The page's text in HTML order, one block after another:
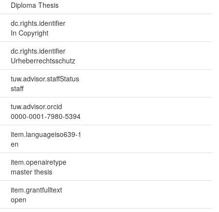
Diploma Thesis
dc.rights.identifier
In Copyright
dc.rights.identifier
Urheberrechtsschutz
tuw.advisor.staffStatus
staff
tuw.advisor.orcid
0000-0001-7980-5394
item.languageiso639-1
en
item.openairetype
master thesis
item.grantfulltext
open